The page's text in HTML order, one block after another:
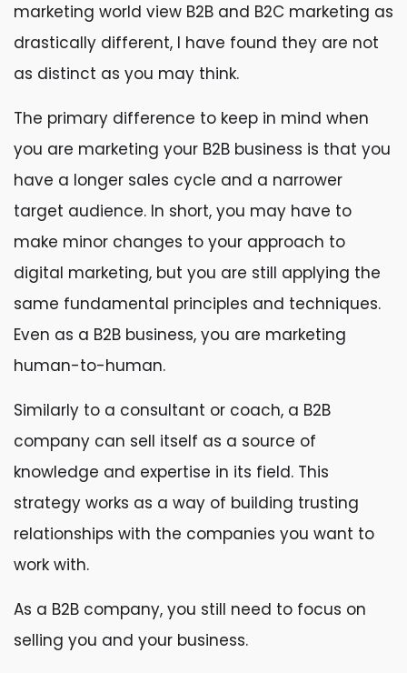
marketing world view B2B and B2C marketing as
drastically different, I have found they are not
as distinct as you may think.
The primary difference to keep in mind when
you are marketing your B2B business is that you
have a longer sales cycle and a narrower
target audience. In short, you may have to
make minor changes to your approach to
digital marketing, but you are still applying the
same fundamental principles and techniques.
Even as a B2B business, you are marketing
human-to-human.
Similarly to a consultant or coach, a B2B
company can sell itself as a source of
knowledge and expertise in its field. This
strategy works as a way of building trusting
relationships with the companies you want to
work with.
As a B2B company, you still need to focus on
selling you and your business.